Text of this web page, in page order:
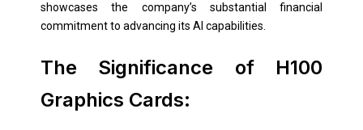
showcases the company’s substantial financial
commitment to advancing its AI capabilities.
The Significance of H100
Graphics Cards: